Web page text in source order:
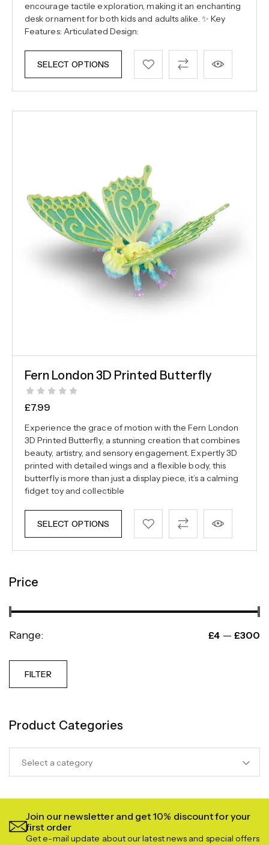
Price
Range: £4 — £300
FILTER
Product Categories
Select a category
encourage tactile exploration, making it an enchanting
desk ornament for both kids and adults alike. ✨ Key
Features: Articulated Design:
SELECT OPTIONS
Fern London 3D Printed Butterfly
£7.99
Experience the grace of motion with the Fern London
3D Printed Butterfly, a stunning creation that combines
beauty, artistry, and sensory engagement. Expertly 3D
printed with detailed wings and a flexible body, this
butterfly is more than just a display piece, it’s a calming
fidget toy and collectible
SELECT OPTIONS
Join our newsletter and get 10% discount for your
first order
Get e-mail update about our latest news and special offers